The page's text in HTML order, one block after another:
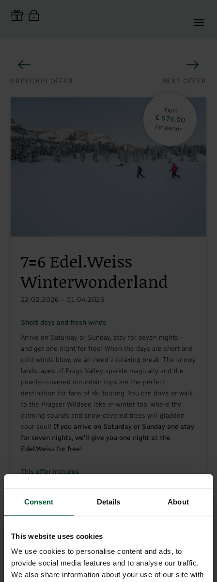
Consent Details About
This website uses cookies
We use cookies to personalise content and ads, to
provide social media features and to analyse our traffic.
We also share information about your use of our site with
PREVIOUS OFFER NEXT OFFER
From
€ 576,00
Per person
7=6 Edel.Weiss
Winterwonderland
22.02.2026 - 01.04.2026
Short days and fresh winds
Arrive on Saturday or Sunday, stay for seven nights –
and get one night for free! When the days are short and
cold winds blow, we all need a relaxing break. The snowy
landscapes of Prags Valley sparkle magically and the
powder-covered mountain tops are the perfect
destination for fans of ski touring. You can drive or walk
to the Pragser Wildsee lake in winter too, where the
calming sounds and snow-covered trees will gladden
your soul! If you arrive on Saturday or Sunday and stay
for seven nights, we’ll give you one night at the
Edel.Weiss for free!
This offer includes
7 nights with Gourmet half board: breakfast buffet
with regional produce and a 4-course set meal with
sauna, plunge pool, Roman bath, mist shower,
with vitality bistro and tea bar
“Guestpass” – free use of all public transport
throughout South Tyrol